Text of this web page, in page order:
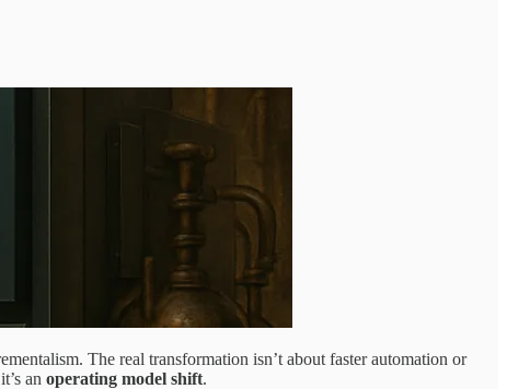
The real transformation isn’t about faster automation or
an operating model shift.